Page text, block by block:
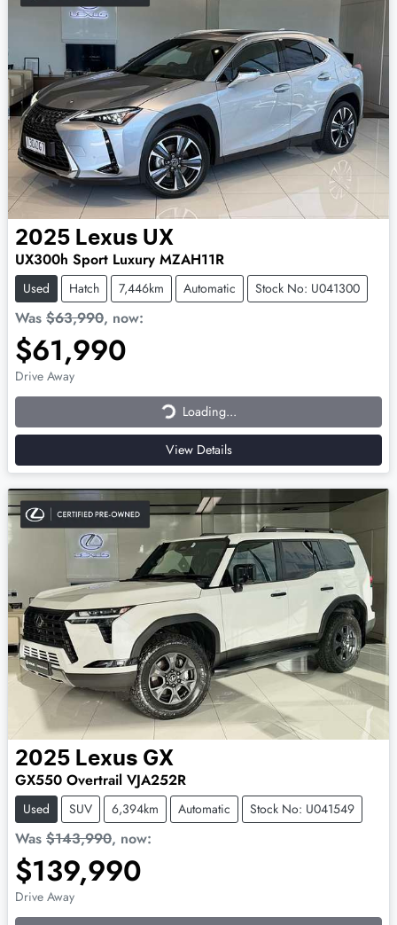
2025 Lexus UX
UX300h Sport Luxury MZAH11R
Used Hatch 7,446km Automatic Stock No: U041300
Was $63,990, now:
$61,990
Drive Away Loading... Loading...
View Details
2025 Lexus GX
GX550 Overtrail VJA252R
Used SUV 6,394km Automatic Stock No: U041549
Was $143,990, now:
$139,990
Drive Away Loading...